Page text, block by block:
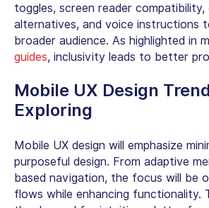
toggles, screen reader compatibility,
alternatives, and voice instructions
broader audience. As highlighted in
guides, inclusivity leads to better
Mobile UX Design
Exploring
Mobile UX design will emphasize
purposeful design. From adaptive
based navigation, the focus will be
flows while enhancing functionality.